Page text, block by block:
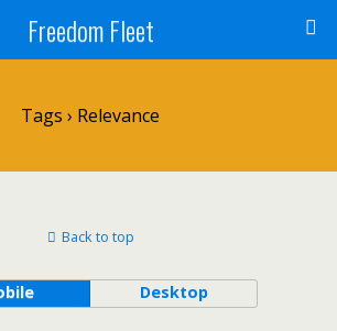
Freedom Fleet
Tags › Relevance
Back to top
Desktop